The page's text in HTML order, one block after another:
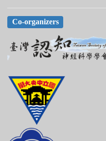
Co-organizers